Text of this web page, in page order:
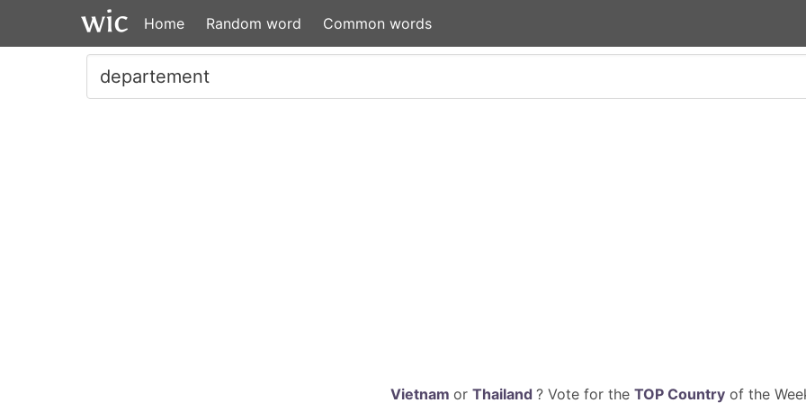
Home Random word Common words
Vietnam or Thailand ? Vote for the TOP Countryof the